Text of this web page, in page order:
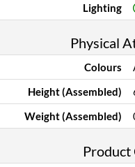
Lighting
Physical
Colours
Height (Assembled)
Weight (Assembled)
Product